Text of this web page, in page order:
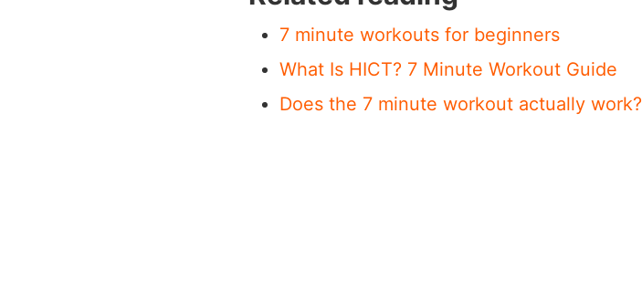
7 minute workouts for beginners
What Is HICT? 7 Minute Workout Guide
Does the 7 minute workout actually work?